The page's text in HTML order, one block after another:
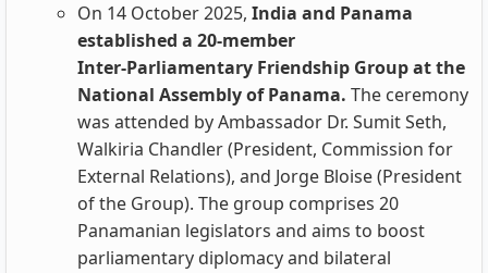
On 14 October 2025, India and Panama
established a 20‑member
Inter‑Parliamentary Friendship Group at the
National Assembly of Panama. The ceremony
was attended by Ambassador Dr. Sumit Seth,
Walkiria Chandler (President, Commission for
External Relations), and Jorge Bloise (President
of the Group). The group comprises 20
Panamanian legislators and aims to boost
parliamentary diplomacy and bilateral